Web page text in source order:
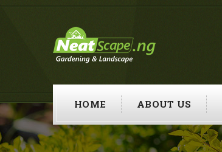
HOME ABOUT US